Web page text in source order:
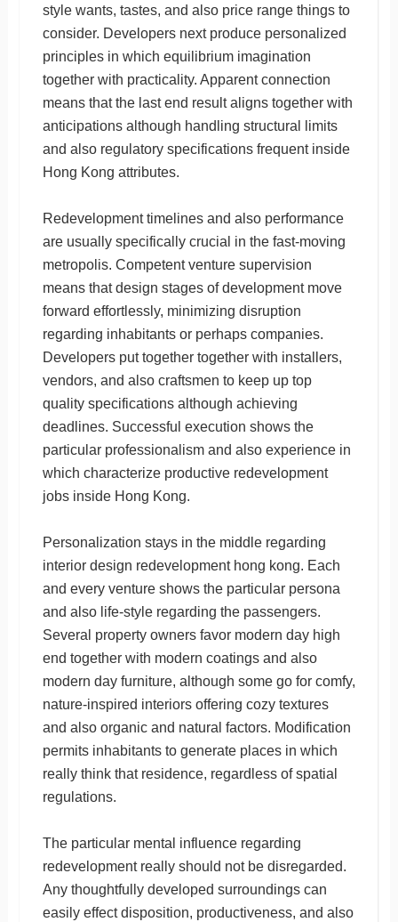
style wants, tastes, and also price range things to
consider. Developers next produce personalized
principles in which equilibrium imagination
together with practicality. Apparent connection
means that the last end result aligns together with
anticipations although handling structural limits
and also regulatory specifications frequent inside
Hong Kong attributes.
Redevelopment timelines and also performance
are usually specifically crucial in the fast-moving
metropolis. Competent venture supervision
means that design stages of development move
forward effortlessly, minimizing disruption
regarding inhabitants or perhaps companies.
Developers put together together with installers,
vendors, and also craftsmen to keep up top
quality specifications although achieving
deadlines. Successful execution shows the
particular professionalism and also experience in
which characterize productive redevelopment
jobs inside Hong Kong.
Personalization stays in the middle regarding
interior design redevelopment hong kong. Each
and every venture shows the particular persona
and also life-style regarding the passengers.
Several property owners favor modern day high
end together with modern coatings and also
modern day furniture, although some go for comfy,
nature-inspired interiors offering cozy textures
and also organic and natural factors. Modification
permits inhabitants to generate places in which
really think that residence, regardless of spatial
regulations.
The particular mental influence regarding
redevelopment really should not be disregarded.
Any thoughtfully developed surroundings can
easily effect disposition, productiveness, and also